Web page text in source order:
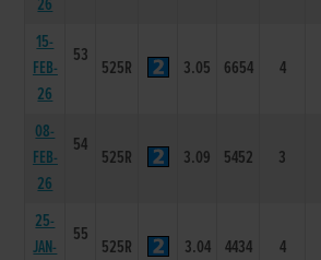
15-
FEB-
26
53
525R 3.05 6654 4
08-
FEB-
26
54
525R 3.09 5452 3
25-
JAN-
55
525R 3.04 4434 4